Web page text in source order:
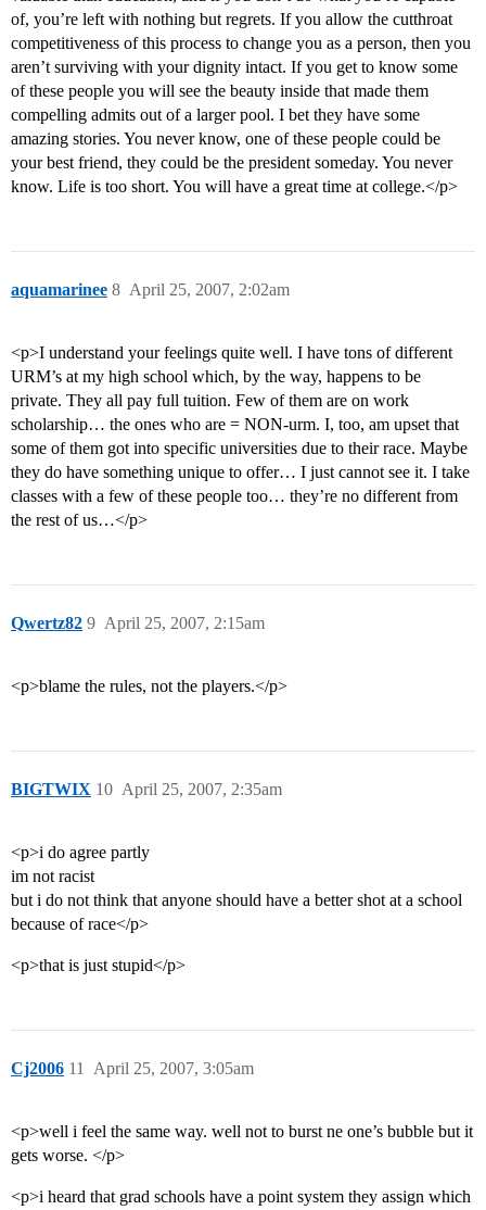
of, you’re left with nothing but regrets. If you allow the cutthroat
competitiveness of this process to change you as a person, then you
aren’t surviving with your dignity intact. If you get to know some
of these people you will see the beauty inside that made them
compelling admits out of a larger pool. I bet they have some
amazing stories. You never know, one of these people could be
your best friend, they could be the president someday. You never
know. Life is too short. You will have a great time at college.</p>
aquamarinee April 25, 2007, 2:02am
8
<p>I understand your feelings quite well. I have tons of different
URM’s at my high school which, by the way, happens to be
private. They all pay full tuition. Few of them are on work
scholarship… the ones who are = NON-urm. I, too, am upset that
some of them got into specific universities due to their race. Maybe
they do have something unique to offer… I just cannot see it. I take
classes with a few of these people too… they’re no different from
the rest of us…</p>
Qwertz82 April 25, 2007, 2:15am
9
<p>blame the rules, not the players.</p>
BIGTWIX April 25, 2007, 2:35am
10
<p>i do agree partly
im not racist
but i do not think that anyone should have a better shot at a school
because of race</p>
<p>that is just stupid</p>
Cj2006 April 25, 2007, 3:05am
11
<p>well i feel the same way. well not to burst ne one’s bubble but it
gets worse. </p>
<p>i heard that grad schools have a point system they assign which